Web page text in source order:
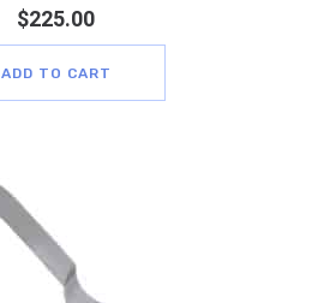
$225.00
ADD TO CART